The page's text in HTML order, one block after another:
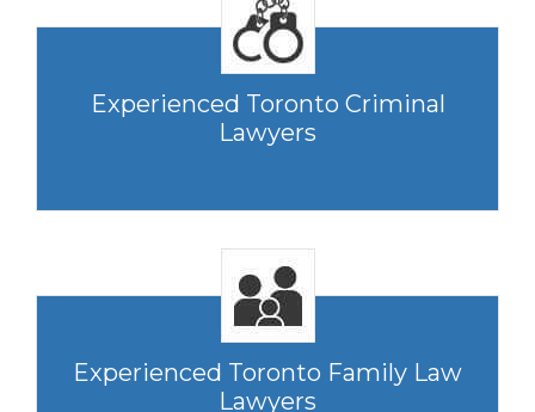
Experienced Toronto Criminal
Lawyers
Experienced Toronto Family Law
Lawyers